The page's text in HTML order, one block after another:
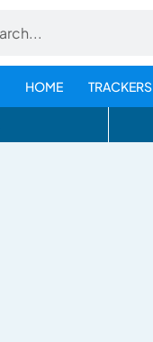
HOME TRACKERS